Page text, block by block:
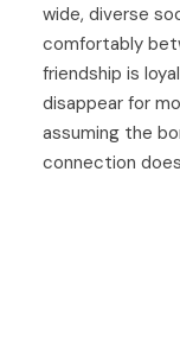
wide, diverse
comfortably
friendship is
disappear for
assuming the
connection